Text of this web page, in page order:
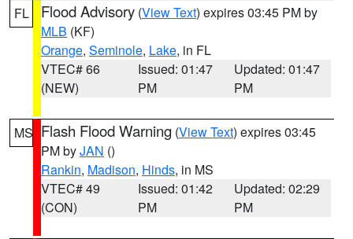
FL Flood Advisory (View Text) expires 03:45 PM by
MLB (KF)
Orange, Seminole, Lake, in FL
VTEC# 66
(NEW)
Issued: 01:47
PM
Updated: 01:47
PM
MS Flash Flood Warning (View Text) expires 03:45
PM byJAN ()
Rankin, Madison, Hinds, in MS
VTEC# 49
(CON)
Issued: 01:42
PM
Updated: 02:29
PM